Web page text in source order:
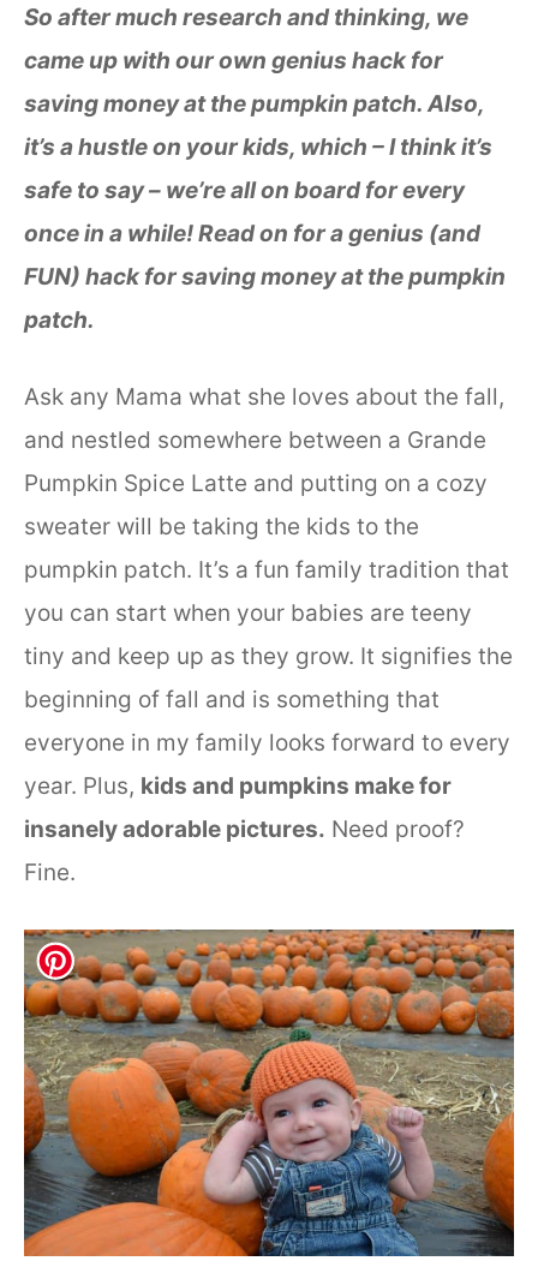
So after much research and thinking, we
came up with our own genius hack for
saving money at the pumpkin patch.Also,
it’s a hustle on your kids, which – I think it’s
safe to say – we’re all on board for every
once in a while! Read on for a genius (and
FUN) hack for saving money at the pumpkin
patch.
Ask any Mama what she loves about the fall,
and nestled somewhere between a Grande
Pumpkin Spice Latte and putting on a cozy
sweater will be taking the kids to the
pumpkin patch. It’s a fun family tradition that
you can start when your babies are teeny
tiny and keep up as they grow. It signifies the
beginning of fall and is something that
everyone in my family looks forward to every
year. Plus, kids and pumpkins make for
insanely adorable pictures. Need proof?
Fine.